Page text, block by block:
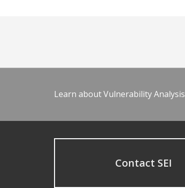
Learn about Vulnerability Analysis
Contact SEI